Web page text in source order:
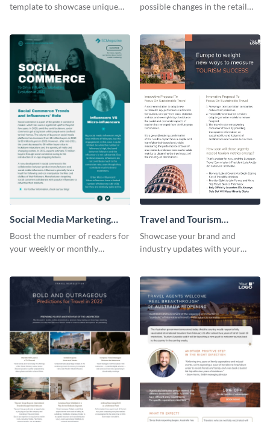
template to showcase unique
possible changes in the retail
Social Media Marketing
Newsletter
Boost the number of readers for
your weekly or monthly
professional newsletter
Travel and Tourism
Newsletter
Showcase your brand and
industry updates with your
newsletter template.